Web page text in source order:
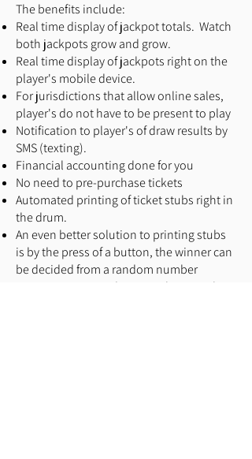
The benefits include:
Real time display of jackpot totals. Watch
both jackpots grow and grow.
Real time display of jackpots right on the
player's mobile device.
For jurisdictions that allow online sales,
player's do not have to be present to play
Notification to player's of draw results by
SMS (texting).
Financial accounting done for you
No need to pre-purchase tickets
Automated printing of ticket stubs right in
the drum.
An even better solution to printing stubs
is by the press of a button, the winner can
be decided from a random number
generator. No need to print those pesky